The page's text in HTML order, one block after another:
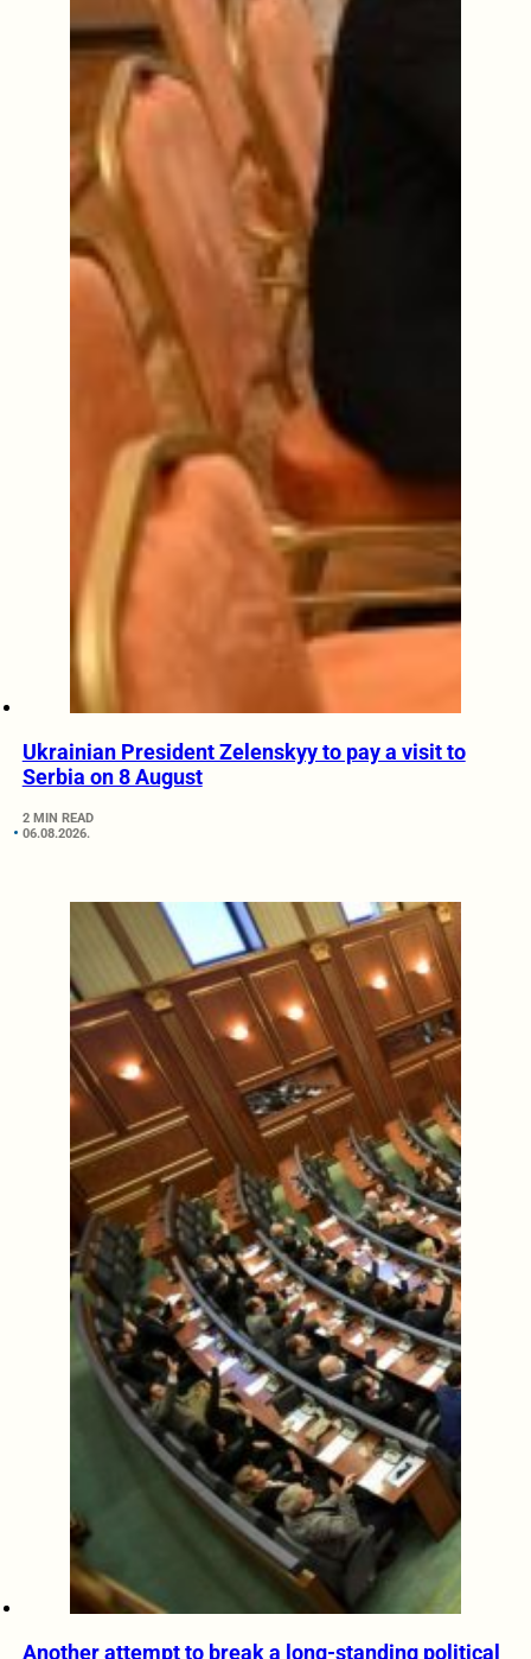
Ukrainian President Zelenskyy to pay a visit to
Serbia on 8 August
2 MIN READ
06.08.2026.
Another attempt to break a long-standing political